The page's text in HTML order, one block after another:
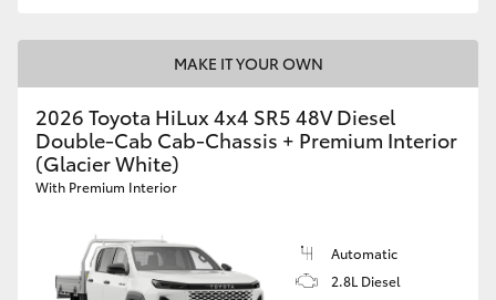
MAKE IT YOUR OWN
2026 Toyota HiLux 4x4 SR5 48V Diesel
Double-Cab Cab-Chassis + Premium Interior
(Glacier White)
With Premium Interior
Automatic
2.8L Diesel